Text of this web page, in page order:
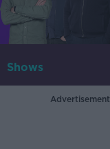
Shows
Advertisement